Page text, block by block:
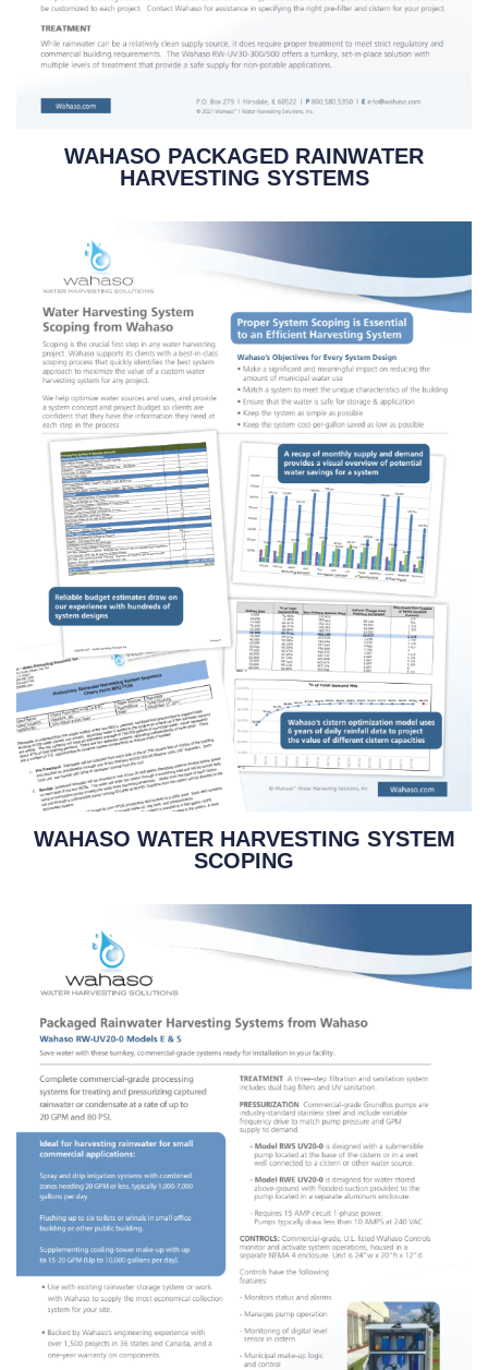
WAHASO PACKAGED RAINWATER
HARVESTING SYSTEMS
WAHASO WATER HARVESTING SYSTEM
SCOPING